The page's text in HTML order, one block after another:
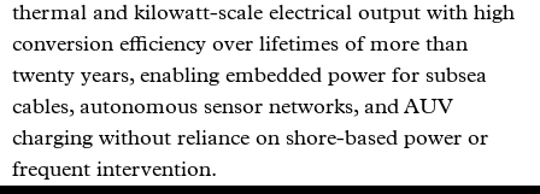
thermal and kilowatt-scale electrical output with high
conversion efficiency over lifetimes of more than
twenty years, enabling embedded power for subsea
cables, autonomous sensor networks, and AUV
charging without reliance on shore-based power or
frequent intervention.